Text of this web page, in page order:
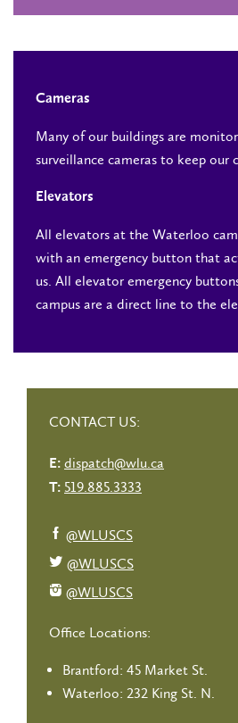
Cameras
Many of our buildings are
surveillance cameras to keep our
Elevators
All elevators at the Waterloo
with an emergency button that
us. All elevator emergency
campus are a direct line to the
CONTACT US:
E: dispatch@wlu.ca
T: 519.885.3333
@WLUSCS
@WLUSCS
@WLUSCS
Office Locations:
Brantford: 45 Market St.
Waterloo: 232 King St. N.